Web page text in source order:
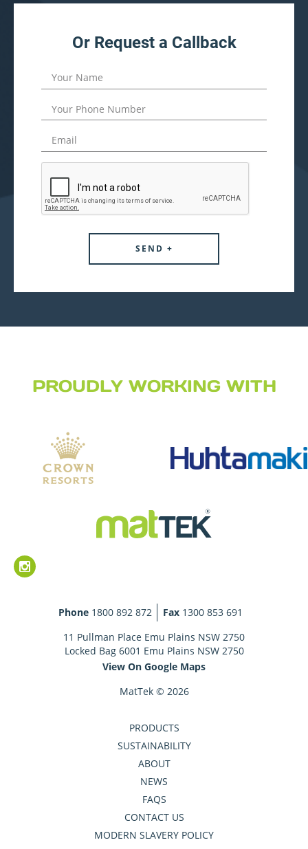
Or Request a Callback
PROUDLY WORKING WITH
Phone 1800 892 872 Fax 1300 853 691
11 Pullman Place Emu Plains NSW 2750
Locked Bag 6001 Emu Plains NSW 2750
View On Google Maps
MatTek © 2026
PRODUCTS
SUSTAINABILITY
ABOUT
NEWS
FAQS
CONTACT US
MODERN SLAVERY POLICY